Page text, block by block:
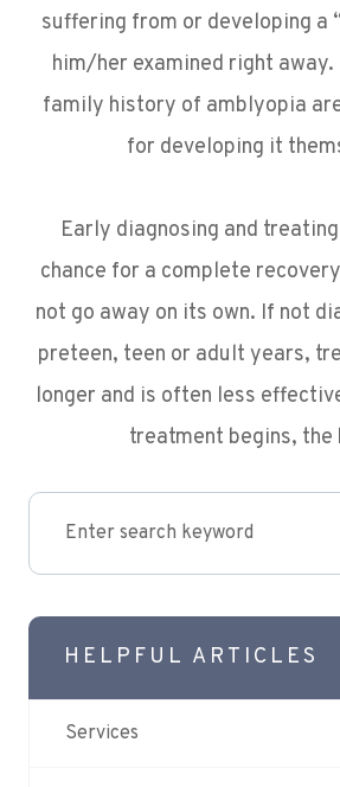
suffering from or developing a
him/her examined right away.
family history of amblyopia
for developing it
Early diagnosing and
chance for a complete
not go away on its own. If not
preteen, teen or adult years,
longer and is often less
treatment begins,
HELPFUL ARTICLES
Services